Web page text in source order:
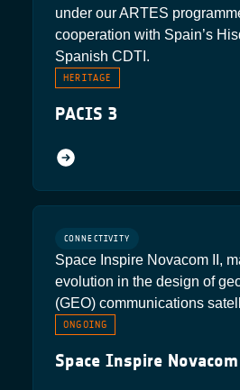
HERITAGE
PACIS 3
under our ARTES
cooperation with Spain’s
Spanish CDTI.
ONGOING
Space Inspire
Space Inspire Novacom II,
evolution in the design of
(GEO) communications
CONNECTIVITY